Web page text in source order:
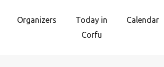
Organizers
Today in
Corfu
Calendar